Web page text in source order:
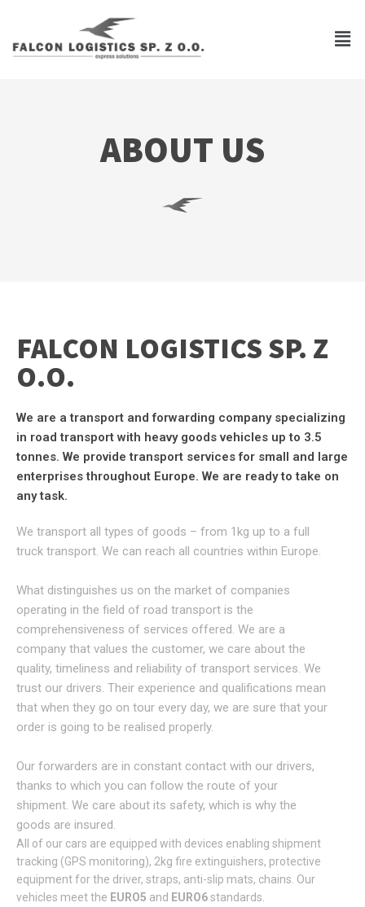
ABOUT US
FALCON LOGISTICS SP. Z
O.O.​
We are a transport and forwarding company specializing
in road transport with heavy goods vehicles up to 3.5
tonnes. We provide transport services for small and large
enterprises throughout Europe. We are ready to take on
any task.
We transport all types of goods – from 1kg up to a full
truck transport. We can reach all countries within Europe.
What distinguishes us on the market of companies
operating in the field of road transport is the
comprehensiveness of services offered. We are a
company that values the customer, we care about the
quality, timeliness and reliability of transport services. We
trust our drivers. Their experience and qualifications mean
that when they go on tour every day, we are sure that your
order is going to be realised properly.
Our forwarders are in constant contact with our drivers,
thanks to which you can follow the route of your
shipment. We care about its safety, which is why the
goods are insured.
All of our cars are equipped with devices enabling shipment
tracking (GPS monitoring), 2kg fire extinguishers, protective
equipment for the driver, straps, anti-slip mats, chains. Our
vehicles meet the EURO5 and EURO6standards.